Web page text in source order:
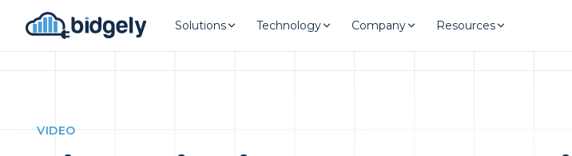
Solutions Technology Company Resources
VIDEO